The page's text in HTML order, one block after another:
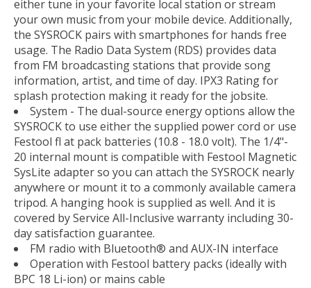
either tune in your favorite local station or stream
your own music from your mobile device. Additionally,
the SYSROCK pairs with smartphones for hands free
usage. The Radio Data System (RDS) provides data
from FM broadcasting stations that provide song
information, artist, and time of day. IPX3 Rating for
splash protection making it ready for the jobsite.
System - The dual-source energy options allow the
SYSROCK to use either the supplied power cord or use
Festool fl at pack batteries (10.8 - 18.0 volt). The 1/4"-
20 internal mount is compatible with Festool Magnetic
SysLite adapter so you can attach the SYSROCK nearly
anywhere or mount it to a commonly available camera
tripod. A hanging hook is supplied as well. And it is
covered by Service All-Inclusive warranty including 30-
day satisfaction guarantee.
FM radio with Bluetooth® and AUX-IN interface
Operation with Festool battery packs (ideally with
BPC 18 Li-ion) or mains cable